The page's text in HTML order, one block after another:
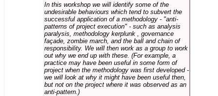
In this workshop we will identify some of the
undesirable behaviours which tend to subvert the
successful application of a methodology - "anti-
patterns of project execution" - such as analysis
paralysis, methodology kerplunk , governance
façade, zombie march, and the ball and chain of
responsibility. We will then work as a group to work
out why we end up with these. (For example, a
practice may have been useful in some form of
project when the methodology was first developed -
we will look at why it might have been useful then,
but not on the project where it was observed as an
anti-pattern.)